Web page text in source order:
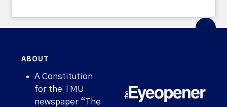
ABOUT
A Constitution
for the TMU
newspaper “The